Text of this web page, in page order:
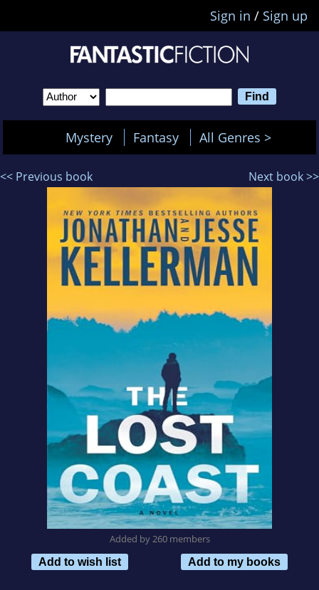
Sign in / Sign up
Mystery Fantasy All Genres >
<< Previous book Next book >>
Added by 260 members
Add to wish list
Add to my books